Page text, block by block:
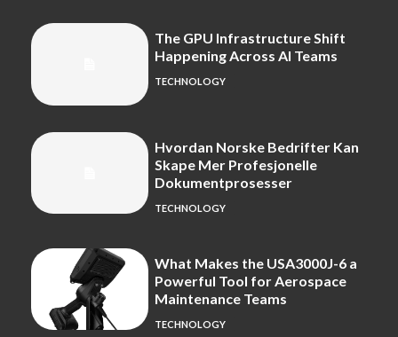
The GPU Infrastructure Shift
Happening Across AI Teams
TECHNOLOGY
Hvordan Norske Bedrifter Kan
Skape Mer Profesjonelle
Dokumentprosesser
TECHNOLOGY
What Makes the USA3000J-6 a
Powerful Tool for Aerospace
Maintenance Teams
TECHNOLOGY